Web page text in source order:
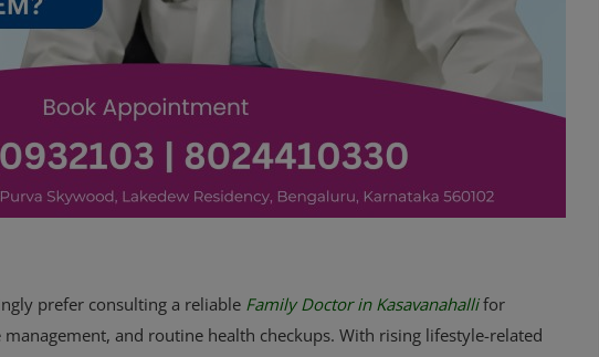
prefer consulting a reliable Family Doctor in Kasavanahallifor
management, and routine health checkups. With rising lifestyle-related